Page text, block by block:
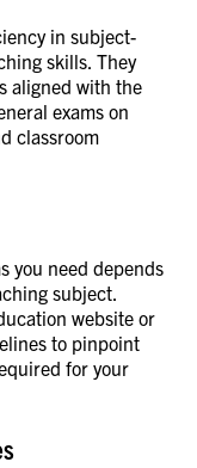
in subject-
skills. They
aligned with the
exams on
classroom
you need depends
subject.
website or
to pinpoint
for your